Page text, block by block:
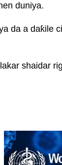
duniya.
da a daƙile
shaidar